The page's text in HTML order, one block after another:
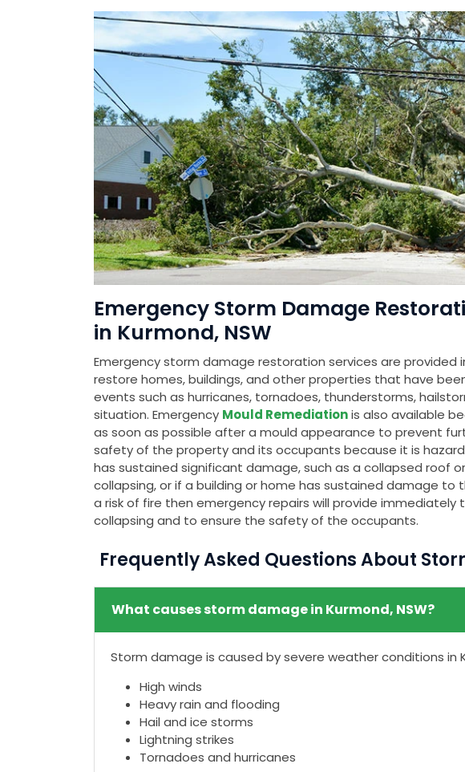
Emergency Storm Damage
in Kurmond, NSW
Emergency storm damage restoration services are provided
restore homes, buildings, and other properties that have
events such as hurricanes, tornadoes, thunderstorms,
situation. Emergency Mould Remediationis also available
as soon as possible after a mould appearance to prevent
safety of the property and its occupants because it is
has sustained significant damage, such as a collapsed roof
collapsing, or if a building or home has sustained damage
a risk of fire then emergency repairs will provide
collapsing and to ensure the safety of the occupants.
Frequently Asked Questions About
What causes storm damage in Kurmond, NSW?
Storm damage is caused by severe weather conditions in
High winds
Heavy rain and flooding
Hail and ice storms
Lightning strikes
Tornadoes and hurricanes